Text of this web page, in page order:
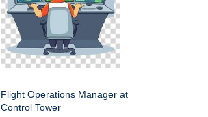
Flight Operations Manager at
Control Tower